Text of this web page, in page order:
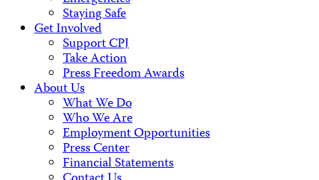
Staying Safe
Get Involved
Support CPJ
Take Action
Press Freedom Awards
About Us
What We Do
Who We Are
Employment Opportunities
Press Center
Financial Statements